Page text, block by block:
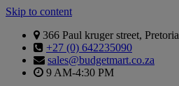
Skip to content
366 Paul kruger street, Pretoria
+27 (0) 642235090
sales@budgetmart.co.za
9 AM-4:30 PM